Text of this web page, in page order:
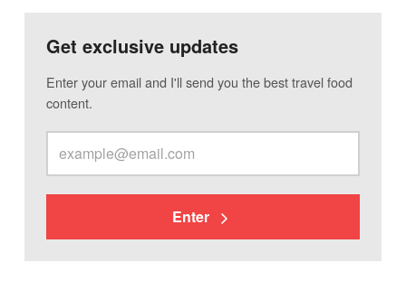
Get exclusive updates
Enter your email and I'll send you the best travel food
content.
Enter